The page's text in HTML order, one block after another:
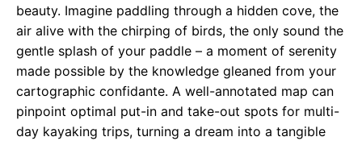
beauty. Imagine paddling through a hidden cove, the
air alive with the chirping of birds, the only sound the
gentle splash of your paddle – a moment of serenity
made possible by the knowledge gleaned from your
cartographic confidante. A well-annotated map can
pinpoint optimal put-in and take-out spots for multi-
day kayaking trips, turning a dream into a tangible